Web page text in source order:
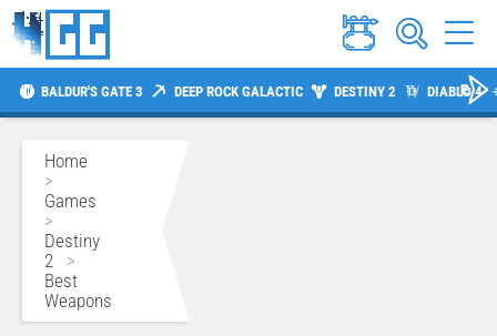
BALDUR'S GATE 3 DEEP ROCK GALACTIC DESTINY 2 DIABLO 4
Home
>
Games
>
Destiny
2 >
Best
Weapons